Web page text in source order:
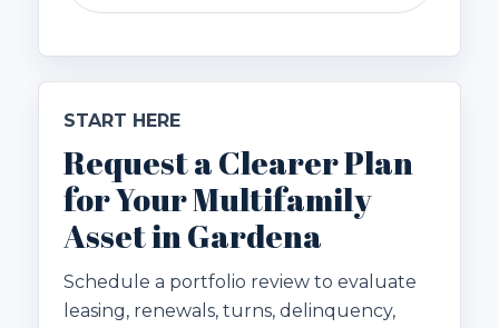
START HERE
Request a Clearer Plan
for Your Multifamily
Asset in Gardena
Schedule a portfolio review to evaluate
leasing, renewals, turns, delinquency,